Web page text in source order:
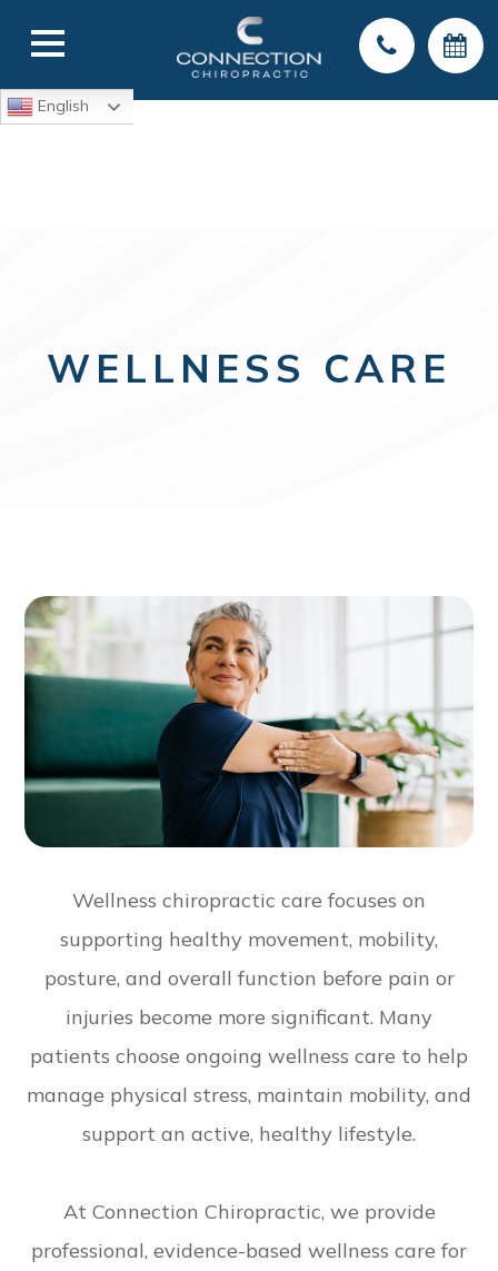
English
WELLNESS CARE
Wellness chiropractic care focuses on
supporting healthy movement, mobility,
posture, and overall function before pain or
injuries become more significant. Many
patients choose ongoing wellness care to help
manage physical stress, maintain mobility, and
support an active, healthy lifestyle.
At Connection Chiropractic, we provide
professional, evidence-based wellness care for